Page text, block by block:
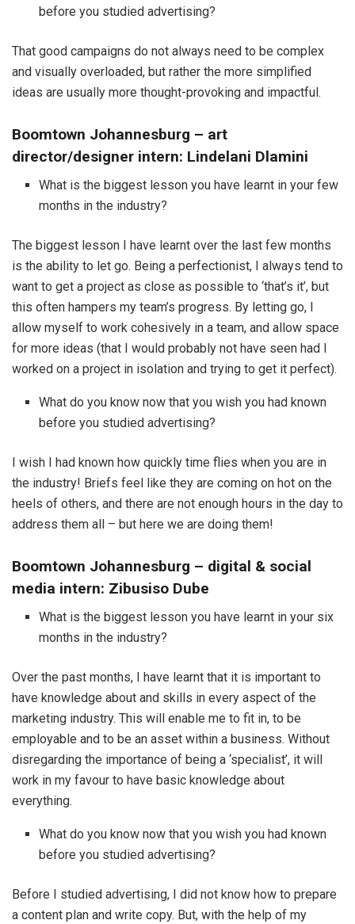
before you studied advertising?
That good campaigns do not always need to be complex
and visually overloaded, but rather the more simplified
ideas are usually more thought-provoking and impactful.
Boomtown Johannesburg – art
director/designer intern: Lindelani Dlamini
What is the biggest lesson you have learnt in your few
months in the industry?
The biggest lesson I have learnt over the last few months
is the ability to let go. Being a perfectionist, I always tend to
want to get a project as close as possible to ‘that’s it’, but
this often hampers my team’s progress. By letting go, I
allow myself to work cohesively in a team, and allow space
for more ideas (that I would probably not have seen had I
worked on a project in isolation and trying to get it perfect).
What do you know now that you wish you had known
before you studied advertising?
I wish I had known how quickly time flies when you are in
the industry! Briefs feel like they are coming on hot on the
heels of others, and there are not enough hours in the day to
address them all – but here we are doing them!
Boomtown Johannesburg – digital & social
media intern: Zibusiso Dube
What is the biggest lesson you have learnt in your six
months in the industry?
Over the past months, I have learnt that it is important to
have knowledge about and skills in every aspect of the
marketing industry. This will enable me to fit in, to be
employable and to be an asset within a business. Without
disregarding the importance of being a ‘specialist’, it will
work in my favour to have basic knowledge about
everything.
What do you know now that you wish you had known
before you studied advertising?
Before I studied advertising, I did not know how to prepare
a content plan and write copy. But, with the help of my